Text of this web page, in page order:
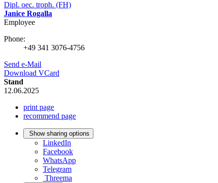
Dipl. oec. troph. (FH)
Janice Rogalla
Employee
Phone:
+49 341 3076-4756
Send e-Mail
Download VCard
Stand
12.06.2025
print page
recommend page
Show sharing options
LinkedIn
Facebook
WhatsApp
Telegram
Threema